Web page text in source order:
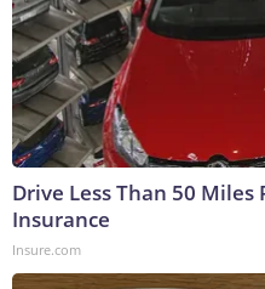
Drive Less Than 50 Miles
Insurance
Insure.com